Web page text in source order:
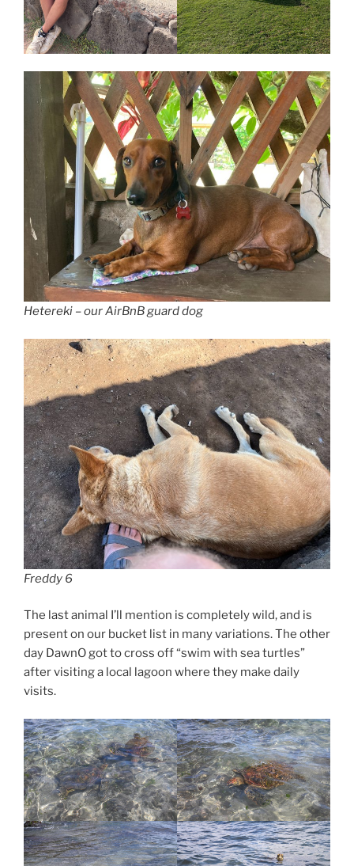
Hetereki – our AirBnB guard dog
Freddy 6
The last animal I’ll mention is completely wild, and is
present on our bucket list in many variations. The other
day DawnO got to cross off “swim with sea turtles”
after visiting a local lagoon where they make daily
visits.